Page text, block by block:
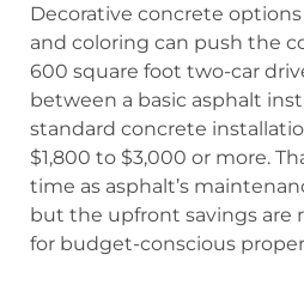
Decorative concrete
and coloring can push the
600 square foot two-car
between a basic asphalt
standard concrete
$1,800 to $3,000 or more.
time as asphalt’s
but the upfront savings are
for budget-conscious